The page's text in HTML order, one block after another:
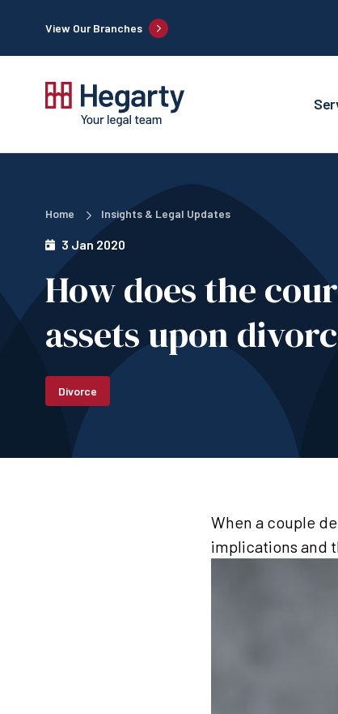
View Our Branches
Home Insights & Legal Updates
3 Jan 2020
How does the
assets upon
Divorce
When a couple
implications and